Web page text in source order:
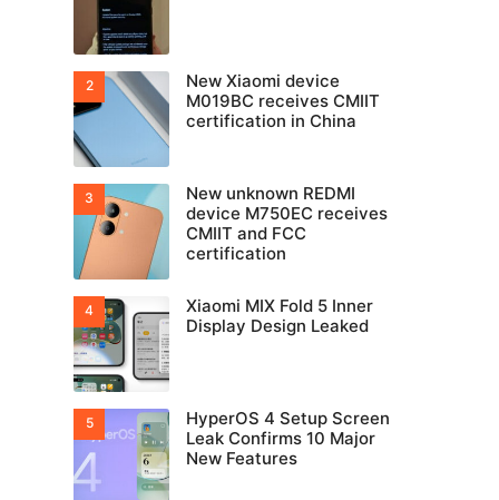
New Xiaomi device
M019BC receives CMIIT
certification in China
New unknown REDMI
device M750EC receives
CMIIT and FCC
certification
Xiaomi MIX Fold 5 Inner
Display Design Leaked
HyperOS 4 Setup Screen
Leak Confirms 10 Major
New Features